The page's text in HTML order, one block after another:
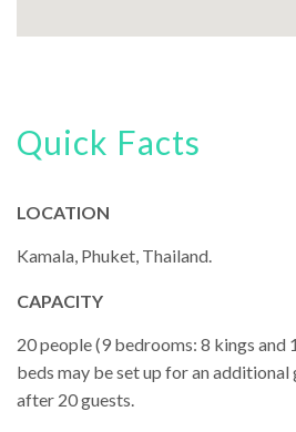
Quick Facts
LOCATION
Kamala, Phuket, Thailand.
CAPACITY
20 people (9 bedrooms: 8 kings and
beds may be set up for an additional
after 20 guests.